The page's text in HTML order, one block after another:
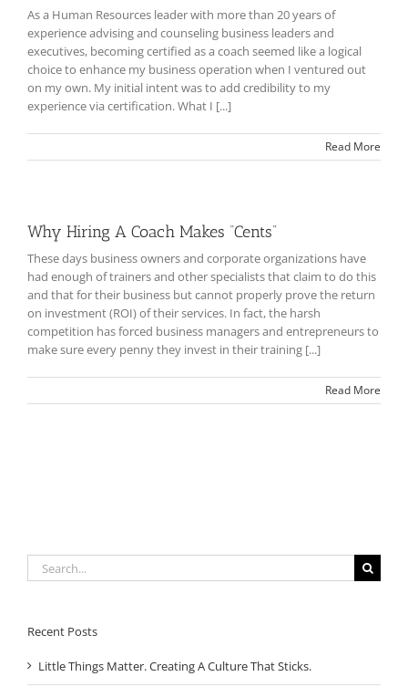
As a Human Resources leader with more than 20 years of
experience advising and counseling business leaders and
executives, becoming certified as a coach seemed like a logical
choice to enhance my business operation when I ventured out
on my own. My initial intent was to add credibility to my
experience via certification. What I [...]
Read More
Why Hiring A Coach Makes “Cents”
These days business owners and corporate organizations have
had enough of trainers and other specialists that claim to do this
and that for their business but cannot properly prove the return
on investment (ROI) of their services. In fact, the harsh
competition has forced business managers and entrepreneurs to
make sure every penny they invest in their training [...]
Read More
Search
for:
Recent Posts
Little Things Matter. Creating A Culture That Sticks.